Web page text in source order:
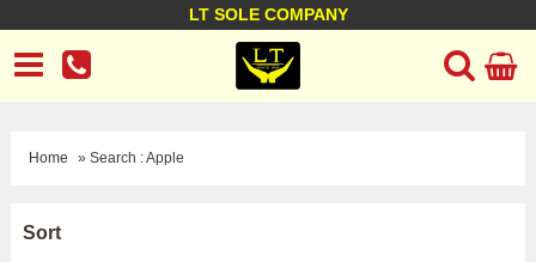
LT SOLE COMPANY
LT Company
Business policy Customer support
Home » Search : Apple
Sort